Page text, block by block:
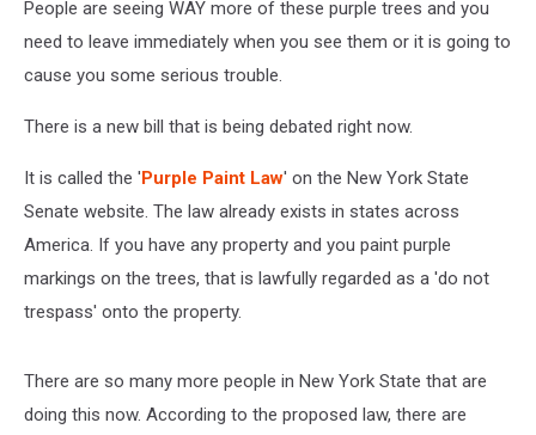
People are seeing WAY more of these purple trees and you
need to leave immediately when you see them or it is going to
cause you some serious trouble.
There is a new bill that is being debated right now.
It is called the 'Purple Paint Law' on the New York State
Senate website. The law already exists in states across
America. If you have any property and you paint purple
markings on the trees, that is lawfully regarded as a 'do not
trespass' onto the property.
There are so many more people in New York State that are
doing this now. According to the proposed law, there are